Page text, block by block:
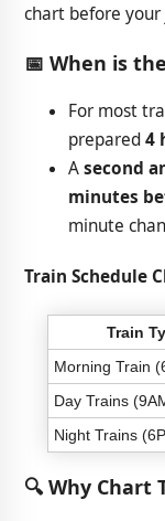
chart before your
📅 When is
For most
prepared4
Asecond
minutes
minute
Train Schedule
Train
Morning Train
Day Trains
Night Trains
🔍 Why Chart